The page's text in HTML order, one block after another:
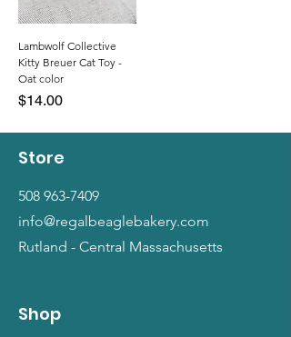
Lambwolf Collective
Kitty Breuer Cat Toy -
Oat color
Price
$14.00
Store
508 963-7409
info@regalbeaglebakery.com
Rutland - Central Massachusetts
Shop